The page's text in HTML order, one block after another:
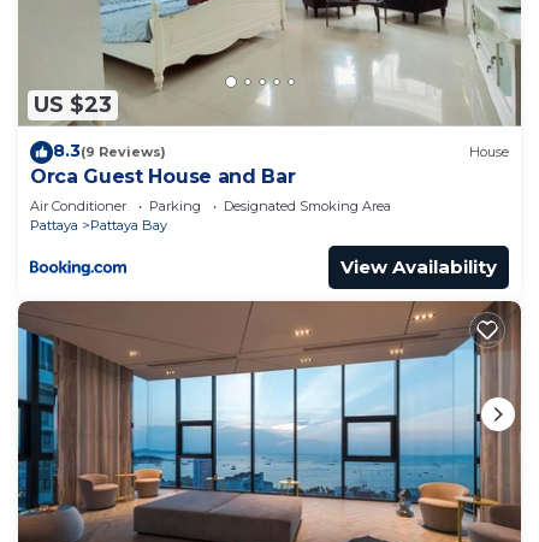
US $23
8.3(9 Reviews) House
Orca Guest House and Bar
Air Conditioner Parking
Designated Smoking Area
Pattaya
Pattaya Bay
View Availability